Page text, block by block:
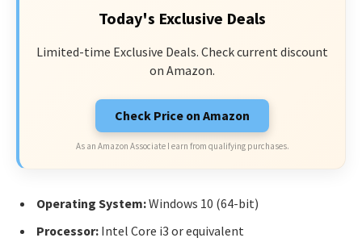
Today's Exclusive Deals
Limited-time Exclusive Deals. Check current discount
on Amazon.
Check Price on Amazon
As an Amazon Associate I earn from qualifying purchases.
Operating System:Windows 10 (64-bit)
Processor: Intel Core i3 or equivalent